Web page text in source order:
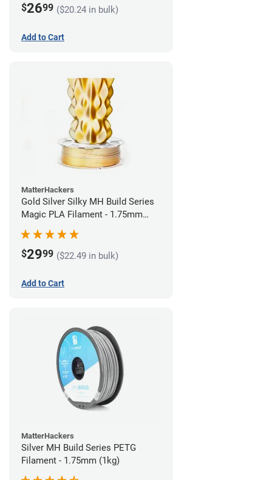
$2699 ($20.24 in bulk)
Add to Cart
MatterHackers
Gold Silver Silky MH Build Series
Magic PLA Filament - 1.75mm
(1kg)
$2999 ($22.49 in bulk)
Add to Cart
MatterHackers
Silver MH Build Series PETG
Filament - 1.75mm (1kg)